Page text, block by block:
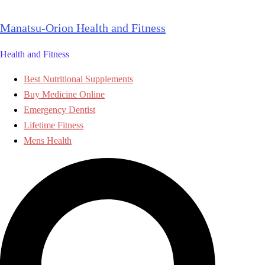
toManatsu-Orion Health and Fitness
Health and Fitness
Best Nutritional Supplements
Buy Medicine Online
Emergency Dentist
Lifetime Fitness
Mens Health